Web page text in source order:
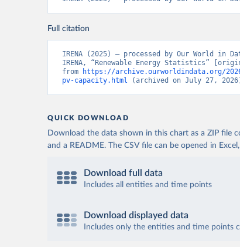
Full citation
IRENA (2025) – processed by Our World
IRENA, “Renewable Energy Statistics”
from
https://archive.ourworldindata.org/
pv-capacity.html (archived on July 27,
QUICK DOWNLOAD
Download the data shown in this chart as a ZIP file
and a README. The CSV file can be opened in
Download full data
Includes all entities and time points
Download displayed data
Includes only the entities and time points